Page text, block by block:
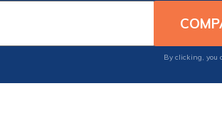
By clicking, you